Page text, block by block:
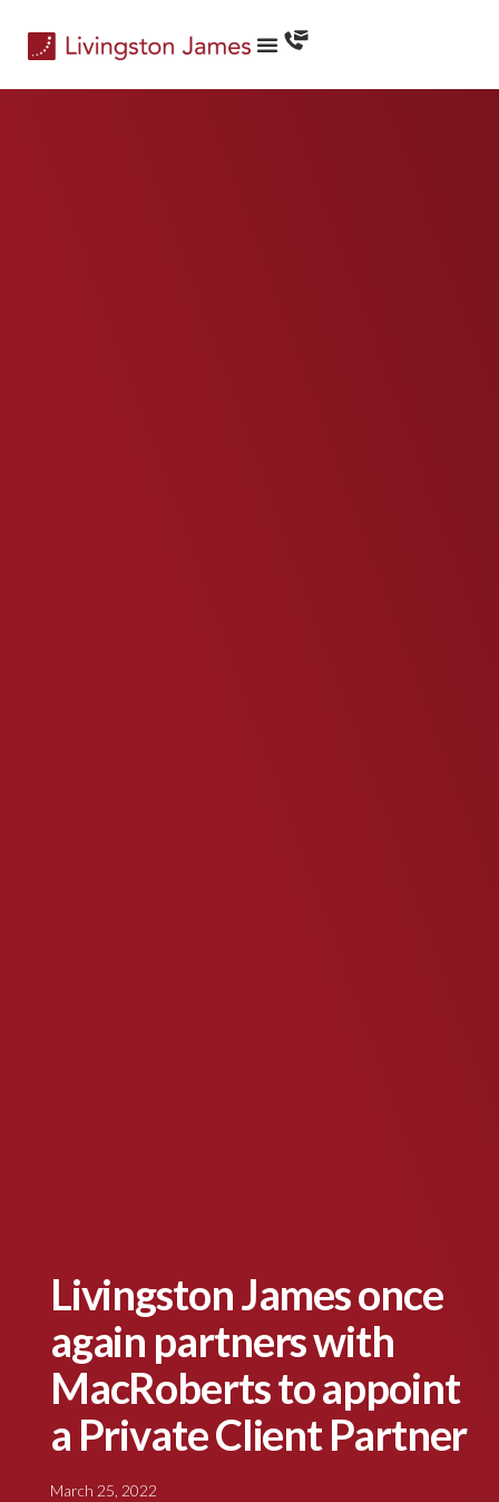
Livingston James once
again partners with
MacRoberts to appoint
a Private Client Partner
March 25, 2022